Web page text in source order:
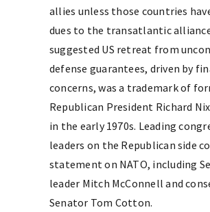
allies unless those countries
dues to the transatlantic
suggested US retreat from
defense guarantees, driven by
concerns, was a trademark of
Republican President Richard
in the early 1970s. Leading
leaders on the Republican side
statement on NATO, including
leader Mitch McConnell and
Senator Tom Cotton.